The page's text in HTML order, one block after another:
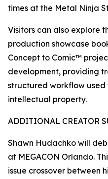
times at the Metal Ninja
Visitors can also explore
production showcase
Concept to Comic™
development, providing
structured workflow
intellectual property.
ADDITIONAL CREATOR
Shawn Hudachko will
at MEGACON Orlando.
issue crossover between